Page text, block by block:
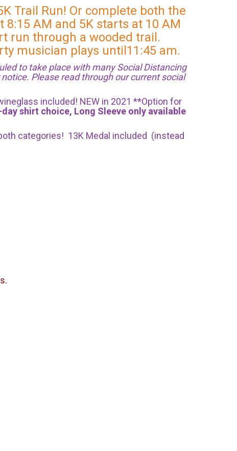
Trail Run! Or complete both the
AM and 5K starts at 10 AM
run through a wooded trail.
musician plays until11:45 am.
to take place with many Social Distancing
Please read through our current social
included! NEW in 2021 **Option for
shirt choice, Long Sleeve only available
categories! 13K Medal included (instead